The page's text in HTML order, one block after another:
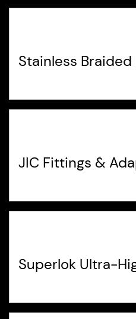
Stainless Braided
JIC Fittings &
Superlok Ultra-